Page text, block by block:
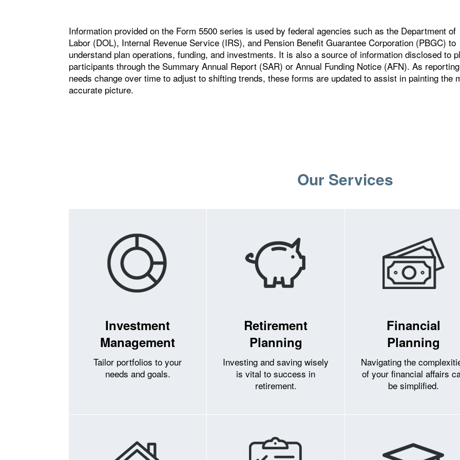
Information provided on the Form 5500 series is used by federal agencies such as the Department of
Labor (DOL), Internal Revenue Service (IRS), and Pension Benefit Guarantee Corporation (PBGC) to
understand plan operations, funding, and investments. It is also a source of information disclosed to
participants through the Summary Annual Report (SAR) or Annual Funding Notice (AFN). As reporting
needs change over time to adjust to shifting trends, these forms are updated to assist in painting the
accurate picture.
Our Services
Investment
Management
Tailor portfolios to your
needs and goals.
Retirement
Planning
Investing and saving wisely
is vital to success in
retirement.
Financial
Planning
Navigating the
of your financial affairs
be simplified.